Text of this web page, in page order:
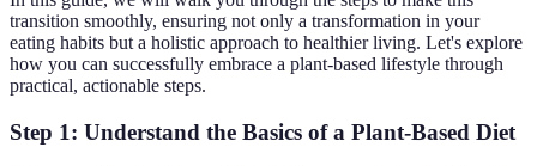
transition smoothly, ensuring not only a transformation in your
eating habits but a holistic approach to healthier living. Let's explore
how you can successfully embrace a plant-based lifestyle through
practical, actionable steps.
Step 1: Understand the Basics of a Plant-Based Diet